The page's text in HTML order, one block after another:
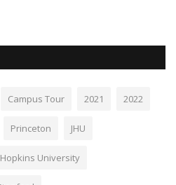
Campus Tour 2021 2022
Princeton JHU
Hopkins University